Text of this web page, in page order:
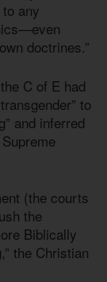
any
doctrines.”
C of E had
to
and inferred
(the courts
the
Biblically
the Christian